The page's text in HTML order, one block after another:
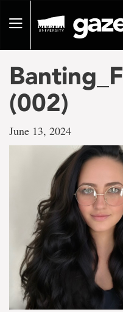
pageToggle
(002)
June 13, 2024